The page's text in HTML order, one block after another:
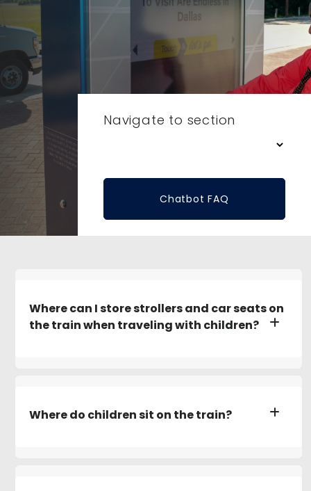
Navigate to section
Chatbot FAQ
Where can I store strollers and car seats on
the train when traveling with children?
Where do children sit on the train?